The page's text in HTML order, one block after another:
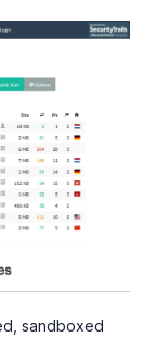
sandboxed